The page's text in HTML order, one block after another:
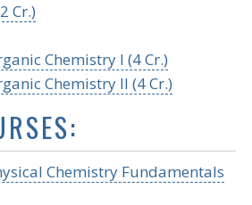
Cr.)
Chemistry I (4 Cr.)
Chemistry II (4 Cr.)
Chemistry Fundamentals